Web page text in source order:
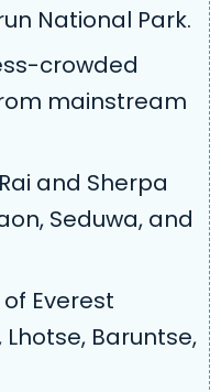
National Park.
crowded
mainstream
and Sherpa
Seduwa, and
Everest
Baruntse,